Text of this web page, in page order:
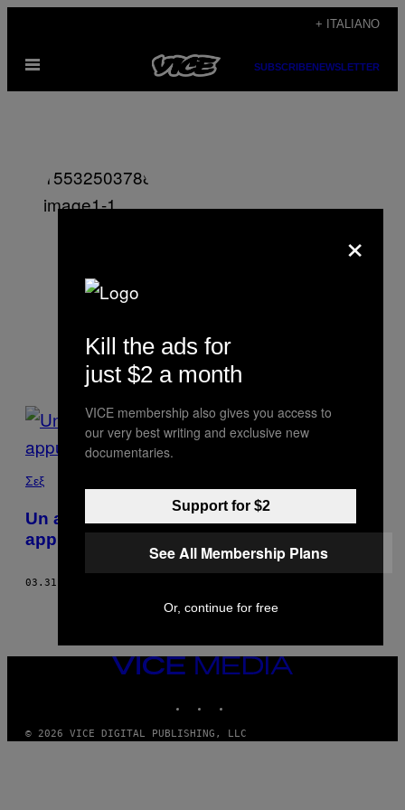
contenuto
+ ITALIANO
Apri
menu
SUBSCRIBENEWSLETTER
Shon Faye
POSTS
BY
THIS
AUTHOR
Σεξ
Un anno senza sesso, amore e
appuntamenti
03.31.21
VICE
MEDIA
© 2026 VICE DIGITAL PUBLISHING, LLC
×
Kill the ads for
just $2 a month
VICE membership also gives you access to
our very best writing and exclusive new
documentaries.
Support for $2
See All Membership Plans
Or, continue for free